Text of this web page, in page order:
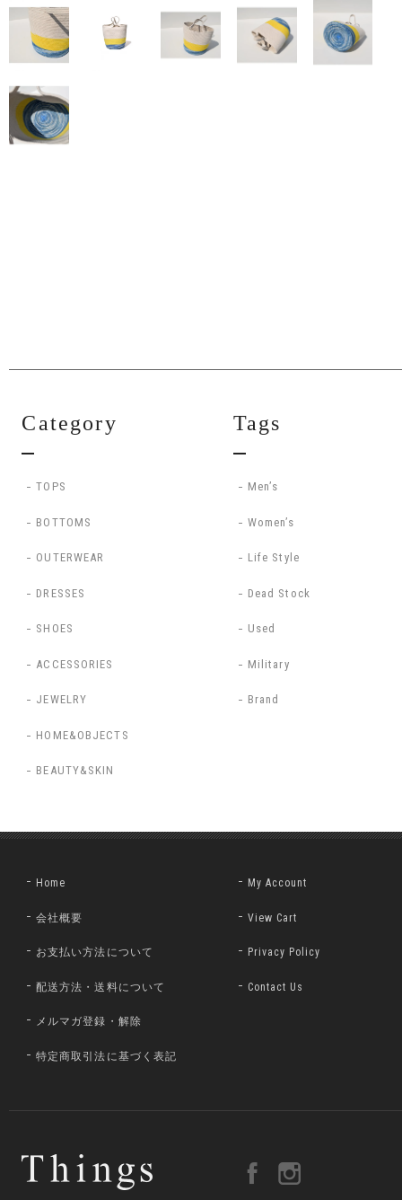
Category
TOPS
BOTTOMS
OUTERWEAR
DRESSES
SHOES
ACCESSORIES
JEWELRY
HOME&OBJECTS
BEAUTY&SKIN
Tags
Men’s
Women’s
Life Style
Dead Stock
Used
Military
Brand
Home
会社概要
お支払い方法について
配送方法・送料について
メルマガ登録・解除
特定商取引法に基づく表記
My Account
View Cart
Privacy Policy
Contact Us